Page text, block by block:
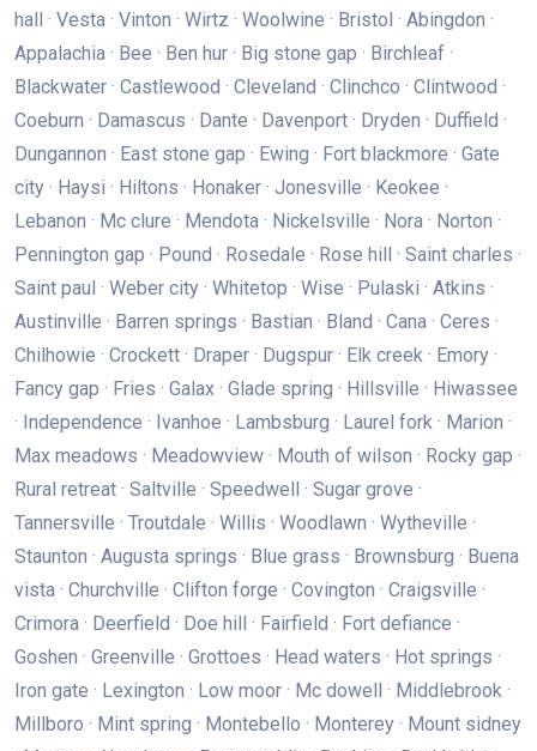
hall · Vesta · Vinton · Wirtz · Woolwine · Bristol · Abingdon ·
Appalachia · Bee · Ben hur · Big stone gap · Birchleaf ·
Blackwater · Castlewood · Cleveland · Clinchco · Clintwood ·
Coeburn · Damascus · Dante · Davenport · Dryden · Duffield ·
Dungannon · East stone gap · Ewing · Fort blackmore · Gate
city · Haysi · Hiltons · Honaker · Jonesville · Keokee ·
Lebanon · Mc clure · Mendota · Nickelsville · Nora · Norton ·
Pennington gap · Pound · Rosedale · Rose hill · Saint charles ·
Saint paul · Weber city · Whitetop · Wise · Pulaski · Atkins ·
Austinville · Barren springs · Bastian · Bland · Cana · Ceres ·
Chilhowie · Crockett · Draper · Dugspur · Elk creek · Emory ·
Fancy gap · Fries · Galax · Glade spring · Hillsville · Hiwassee
· Independence · Ivanhoe · Lambsburg · Laurel fork · Marion ·
Max meadows · Meadowview · Mouth of wilson · Rocky gap ·
Rural retreat · Saltville · Speedwell · Sugar grove ·
Tannersville · Troutdale · Willis · Woodlawn · Wytheville ·
Staunton · Augusta springs · Blue grass · Brownsburg · Buena
vista · Churchville · Clifton forge · Covington · Craigsville ·
Crimora · Deerfield · Doe hill · Fairfield · Fort defiance ·
Goshen · Greenville · Grottoes · Head waters · Hot springs ·
Iron gate · Lexington · Low moor · Mc dowell · Middlebrook ·
Millboro · Mint spring · Montebello · Monterey · Mount sidney